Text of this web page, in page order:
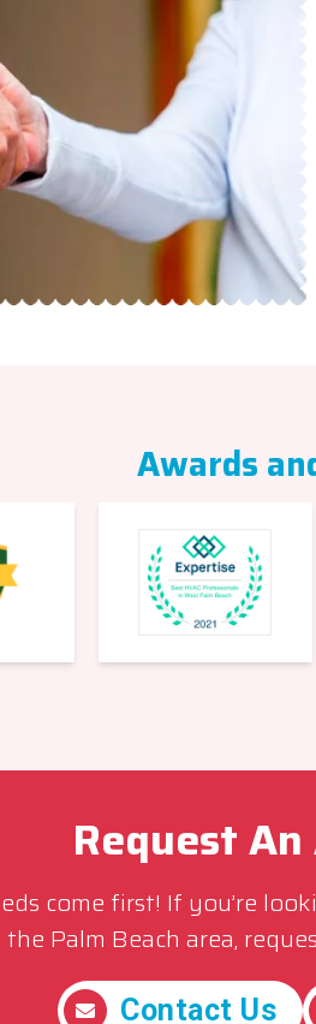
Awards
Request
come first! If you’re
Palm Beach area,
Contact Us